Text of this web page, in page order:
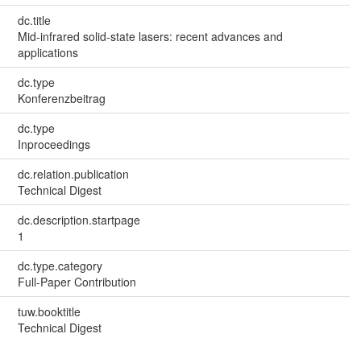
dc.title
Mid-infrared solid-state lasers: recent advances and
applications
dc.type
Konferenzbeitrag
dc.type
Inproceedings
dc.relation.publication
Technical Digest
dc.description.startpage
1
dc.type.category
Full-Paper Contribution
tuw.booktitle
Technical Digest